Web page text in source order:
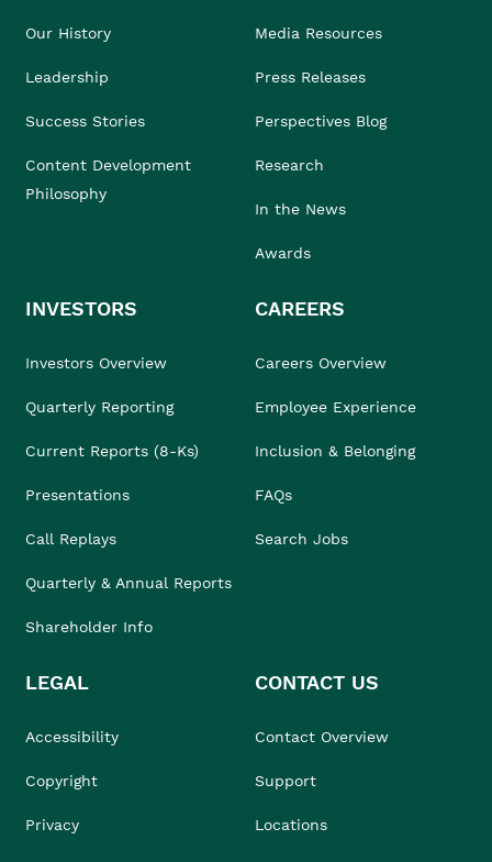
Our History
Leadership
Success Stories
Content Development
Philosophy
Media Resources
Press Releases
Perspectives Blog
Research
In the News
Awards
INVESTORS
Investors Overview
Quarterly Reporting
Current Reports (8-Ks)
Presentations
Call Replays
Quarterly & Annual Reports
Shareholder Info
CAREERS
Careers Overview
Employee Experience
Inclusion & Belonging
FAQs
Search Jobs
LEGAL
Accessibility
Copyright
Privacy
CONTACT US
Contact Overview
Support
Locations